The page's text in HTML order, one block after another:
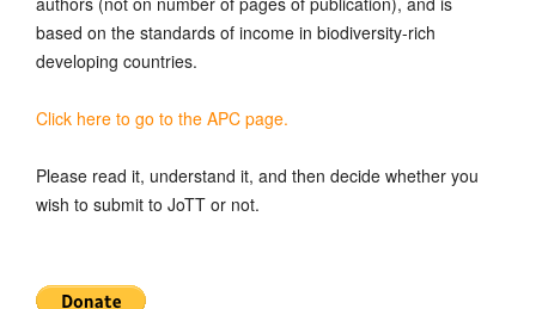
based on the standards of income in biodiversity-rich
developing countries.
Click here to go to the APC page.
Please read it, understand it, and then decide whether you
wish to submit to JoTT or not.